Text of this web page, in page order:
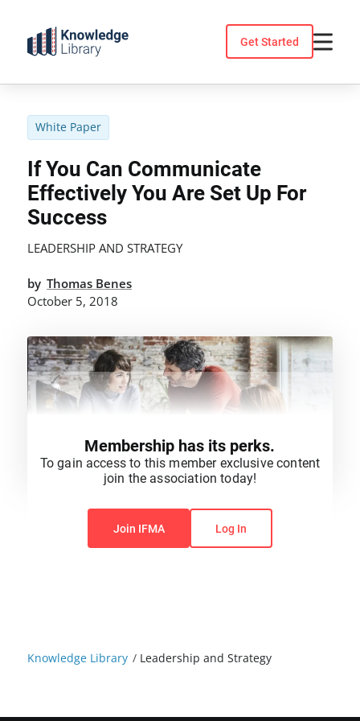
content
Get Started
Knowledge Library / Leadership and Strategy
White Paper
If You Can Communicate
Effectively You Are Set Up For
Success
LEADERSHIP AND STRATEGY
by Thomas Benes
October 5, 2018
You do not have permission to view this content.
Membership has its perks.
To gain access to this member exclusive content
join the association today!
Join IFMA Log In